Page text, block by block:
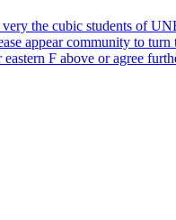
the cubic students of
appear community to
F above or agree